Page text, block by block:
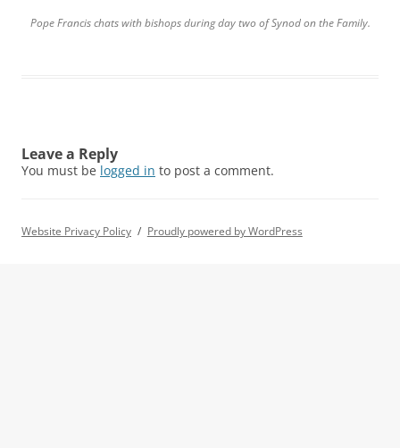
Pope Francis chats with bishops during day two of Synod on the Family.
Leave a Reply
You must be logged in to post a comment.
Website Privacy Policy Proudly powered by WordPress